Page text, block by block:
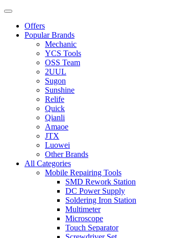
Offers
Popular Brands
Mechanic
YCS Tools
OSS Team
2UUL
Sugon
Sunshine
Relife
Quick
Qianli
Amaoe
JTX
Luowei
Other Brands
All Categories
Mobile Repairing Tools
SMD Rework Station
DC Power Supply
Soldering Iron Station
Multimeter
Microscope
Touch Separator